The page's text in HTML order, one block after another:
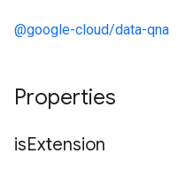
@google-cloud/data-qna
Properties
isExtension